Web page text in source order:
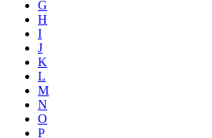
G
H
I
J
K
L
M
N
O
P